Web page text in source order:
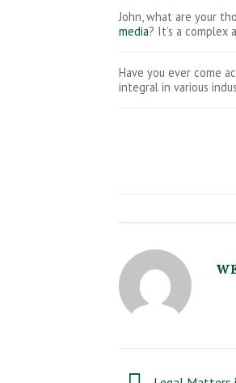
John, what are your
media? It’s a complex
Have you ever come
integral in various